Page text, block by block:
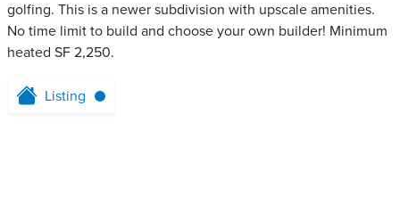
golfing. This is a newer subdivision with upscale amenities.
No time limit to build and choose your own builder! Minimum
heated SF 2,250.
Listing